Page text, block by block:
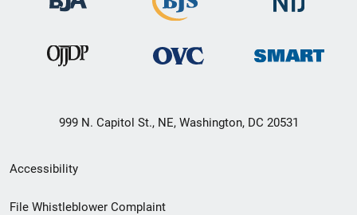
999 N. Capitol St., NE, Washington, DC 20531
Secondary
Footer
Accessibility
File Whistleblower Complaint